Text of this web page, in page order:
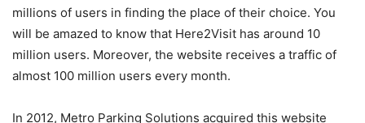
millions of users in finding the place of their choice. You
will be amazed to know that Here2Visit has around 10
million users. Moreover, the website receives a traffic of
almost 100 million users every month.
In 2012, Metro Parking Solutions acquired this website